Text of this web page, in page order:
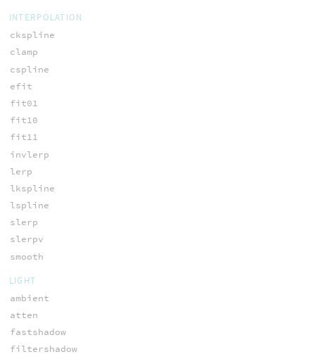
INTERPOLATION
ckspline
clamp
cspline
efit
fit01
fit10
fit11
invlerp
lerp
lkspline
lspline
slerp
slerpv
smooth
LIGHT
ambient
atten
fastshadow
filtershadow